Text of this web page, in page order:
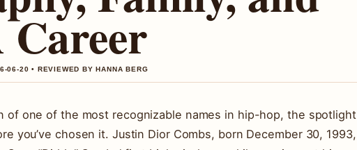
06-20 • REVIEWED BY HANNA BERG
of one of the most recognizable names in hip-hop, the spotlight
you’ve chosen it. Justin Dior Combs, born December 30, 1993,